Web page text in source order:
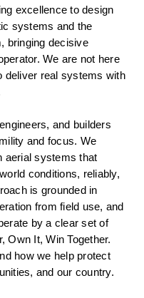
excellence to design
systems and the
bringing decisive
We are not here
deliver real systems with
and builders
and focus. We
aerial systems that
conditions, reliably,
is grounded in
from field use, and
by a clear set of
Own It, Win Together.
how we help protect
and our country.